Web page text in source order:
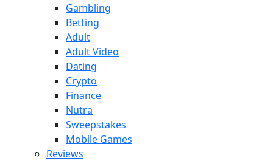
Gambling
Betting
Adult
Adult Video
Dating
Crypto
Finance
Nutra
Sweepstakes
Mobile Games
Reviews